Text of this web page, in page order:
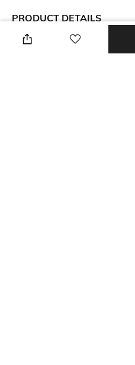
PRODUCT DETAILS
Package Contains
Package contains: 1 kurta, 1